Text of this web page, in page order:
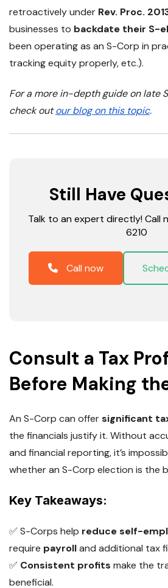
retroactivelyunder Rev. Proc.
businesses to backdate their S-
been operating as an S-Corp in
tracking equity properly, etc.).
For a more in-depth guide on late
check outour blog on this topic.
Still Have
Talk to an expert directly! Call
6210
Call now
Consult a Tax
Before Making
An S-Corp can offersignificant
the financials justify it. Without
and financial reporting, it’s
whether an S-Corp election is the
Key Takeaways:
✅ S-Corps help reduce self-
require payrolland additional tax
✅ Consistent profits make the
beneficial.